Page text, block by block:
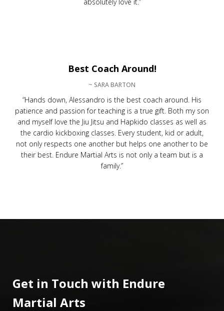
Best Coach Around!
~ SARA BARTON
“Hands down, Alessandro is the best coach around. His
patience and passion for teaching is a true gift. Both my son
and myself love the Jiu Jitsu and Hapkido classes as well as
the cardio kickboxing classes. Every student, kid or adult,
not only respects one another but helps one another to be
their best. Endure Martial Arts is not only a team but is a
family.”
Get in Touch with Endure
Martial Arts